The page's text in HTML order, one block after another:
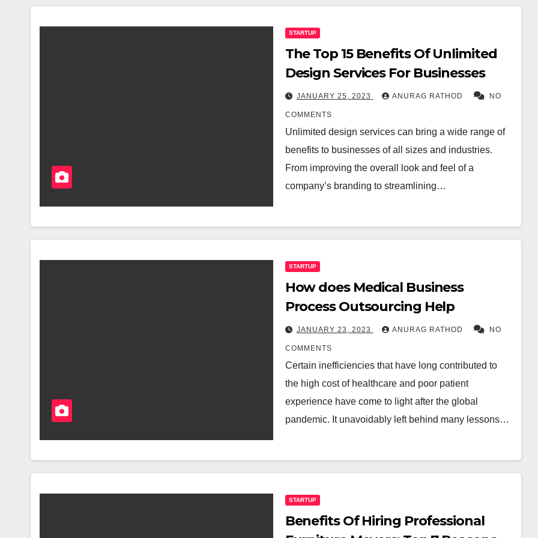
STARTUP
The Top 15 Benefits Of Unlimited
Design Services For Businesses
JANUARY 25, 2023 ANURAG RATHOD NO
COMMENTS
Unlimited design services can bring a wide range of
benefits to businesses of all sizes and industries.
From improving the overall look and feel of a
company’s branding to streamlining…
STARTUP
How does Medical Business
Process Outsourcing Help
JANUARY 23, 2023 ANURAG RATHOD NO
COMMENTS
Certain inefficiencies that have long contributed to
the high cost of healthcare and poor patient
experience have come to light after the global
pandemic. It unavoidably left behind many lessons…
STARTUP
Benefits Of Hiring Professional